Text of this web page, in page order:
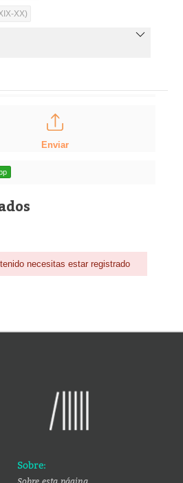
XX)
Enviar
necesitas estar registrado
Sobre: